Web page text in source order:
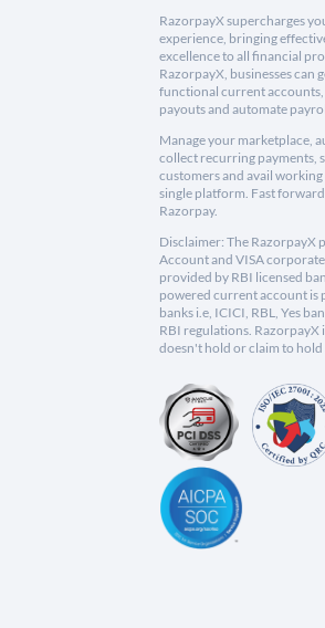
RazorpayX supercharges
experience, bringing
excellence to all financial
RazorpayX, businesses can
functional current
payouts and automate
Manage your marketplace,
collect recurring payments,
customers and avail
single platform. Fast
Razorpay.
Disclaimer: The RazorpayX
Account and VISA
provided by RBI licensed
powered current account is
banks i.e, ICICI, RBL, Yes
RBI regulations. RazorpayX
doesn't hold or claim to hold